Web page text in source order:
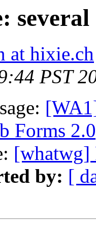
several
at hixie.ch
PST
Forms
[whatwg]
by: [